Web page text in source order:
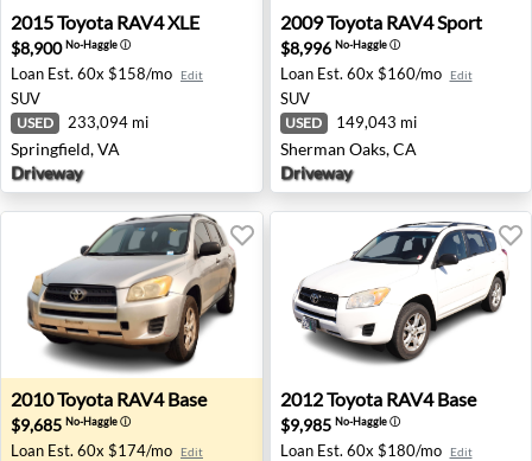
2015 Toyota RAV4 XLE - Springfield, VA
2015Toyota RAV4 XLE
$8,900No-Haggleⓘ
Loan Est. 60x $158/mo Edit
SUV
USED 233,094 mi
Springfield, VA
Driveway
2009 Toyota RAV4 Sport -
2009Toyota RAV4 Sport
$8,996 No-Haggleⓘ
Loan Est. 60x $160/mo Edit
SUV
USED 149,043 mi
Sherman Oaks, CA
Driveway
2010 Toyota RAV4 Base - Rockwall, TX
2010Toyota RAV4 Base
$9,685 No-Haggleⓘ
Loan Est. 60x $174/mo Edit
2012 Toyota RAV4 Base -
2012Toyota RAV4 Base
$9,985 No-Haggleⓘ
Loan Est. 60x $180/mo Edit